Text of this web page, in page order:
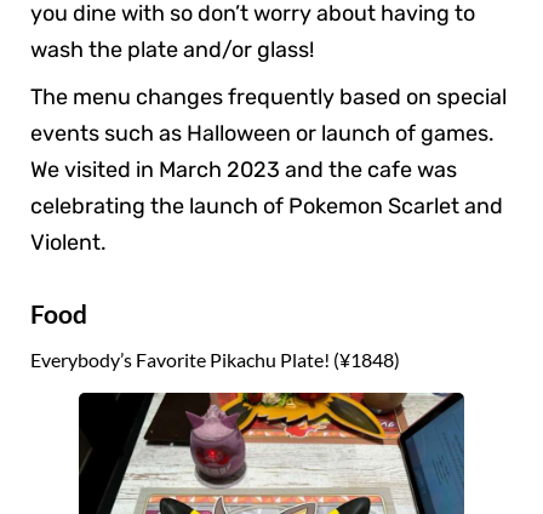
you dine with so don’t worry about having to
wash the plate and/or glass!
The menu changes frequently based on special
events such as Halloween or launch of games.
We visited in March 2023 and the cafe was
celebrating the launch of Pokemon Scarlet and
Violent.
Food
Everybody’s Favorite Pikachu Plate! (¥1848)